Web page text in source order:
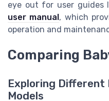
eye out for user guides
user manual, which
operation and
Comparing
Exploring Different
Models